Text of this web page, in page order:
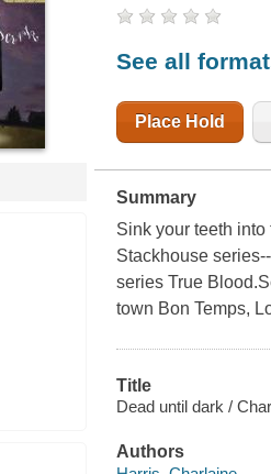
See all
Place Hold
Summary
Sink your teeth
Stackhouse
series True
town Bon Temps,
Title
Dead until dark /
Authors